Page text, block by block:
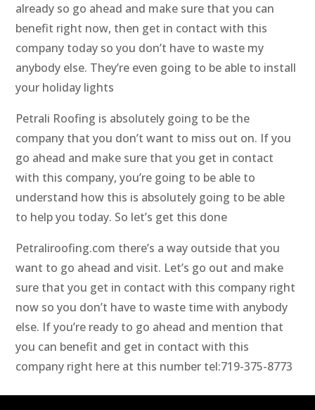
already so go ahead and make sure that you can
benefit right now, then get in contact with this
company today so you don’t have to waste my
anybody else. They’re even going to be able to install
your holiday lights
Petrali Roofing is absolutely going to be the
company that you don’t want to miss out on. If you
go ahead and make sure that you get in contact
with this company, you’re going to be able to
understand how this is absolutely going to be able
to help you today. So let’s get this done
Petraliroofing.com there’s a way outside that you
want to go ahead and visit. Let’s go out and make
sure that you get in contact with this company right
now so you don’t have to waste time with anybody
else. If you’re ready to go ahead and mention that
you can benefit and get in contact with this
company right here at this number tel:719-375-8773